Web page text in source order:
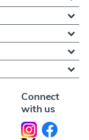
Connect
with us